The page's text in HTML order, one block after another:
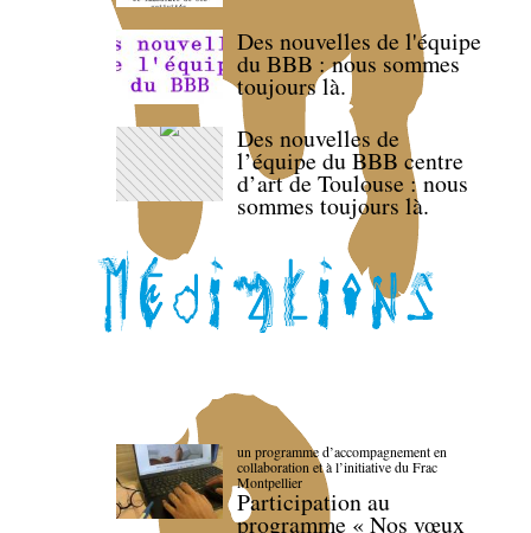
Des nouvelles de l'équipe
du BBB : nous sommes
toujours là.
Des nouvelles de
l’équipe du BBB centre
d’art de Toulouse : nous
sommes toujours là.
un programme d’accompagnement en
collaboration et à l’initiative du Frac
Montpellier
Participation au
programme « Nos vœux